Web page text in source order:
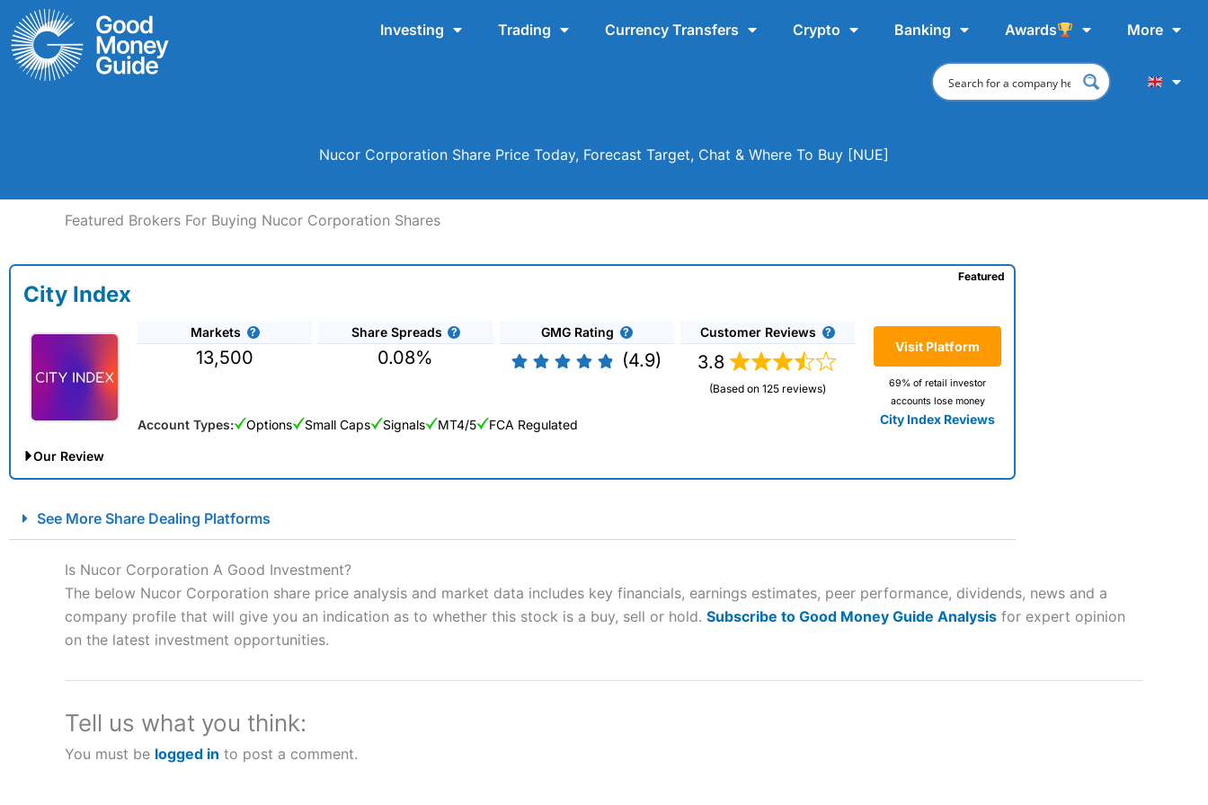
Skip
to
content
Investing Trading Currency Transfers Crypto Banking Awards More
Nucor Corporation Share Price Today, Forecast Target, Chat & Where To Buy [NUE]
Featured Brokers For Buying Nucor Corporation Shares
City Index
Markets
13,500
Share Spreads
0.08%
GMG Rating
(4.9)
Customer Reviews
3.8
(Based on 125 reviews)
Visit Platform
69% of retail investor
accounts lose money
City Index Reviews
Featured
Account Types: Options Small Caps Signals MT4/5 FCA Regulated
Our Review
Account: City IndexFinancial Spread Betting
Description:
City Index
is one of the best spread betting brokers and is suitable for all types of traders looking for a tax-efficient way
to speculate on the financial markets.
“Best Spread Betting Broker” in 2025..
CFDs are complex instruments and come with a high risk of losing money rapidly due to leverage. 70% of retail investor accounts lose
money when trading CFDs with this provider. You should consider whether you understand how CFDs work, and whether you can
City Indexa good spread betting broker?
See More Share Dealing Platforms
Is Nucor Corporation A Good Investment?
The below Nucor Corporation share price analysis and market data includes key financials, earnings estimates, peer performance, dividends, news and a
company profile that will give you an indication as to whether this stock is a buy, sell or hold. Subscribe to Good Money Guide Analysis for expert opinion
on the latest investment opportunities.
Tell us what you think:
You must be logged in to post a comment.